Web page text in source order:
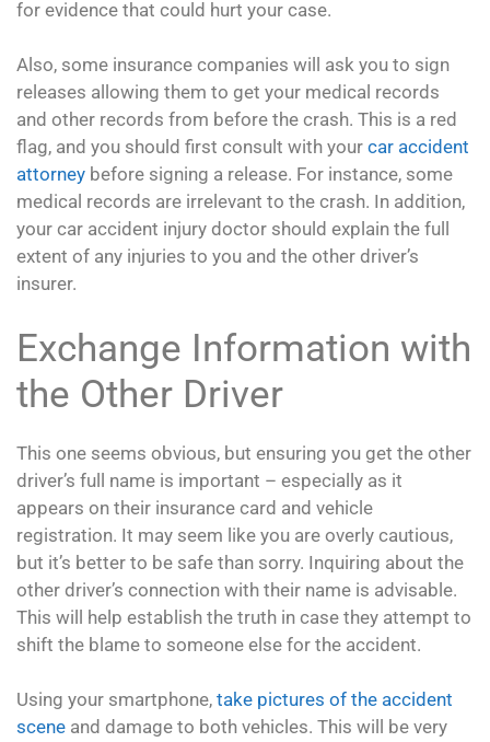
for evidence that could hurt your case.
Also, some insurance companies will ask you to sign
releases allowing them to get your medical records
and other records from before the crash. This is a red
flag, and you should first consult with your car accident
attorney before signing a release. For instance, some
medical records are irrelevant to the crash. In addition,
your car accident injury doctor should explain the full
extent of any injuries to you and the other driver’s
insurer.
Exchange Information with
the Other Driver
This one seems obvious, but ensuring you get the other
driver’s full name is important – especially as it
appears on their insurance card and vehicle
registration. It may seem like you are overly cautious,
but it’s better to be safe than sorry. Inquiring about the
other driver’s connection with their name is advisable.
This will help establish the truth in case they attempt to
shift the blame to someone else for the accident.
Using your smartphone, take pictures of the accident
scene and damage to both vehicles. This will be very